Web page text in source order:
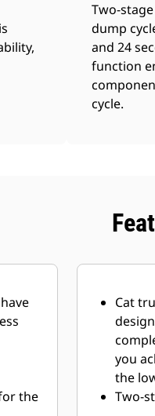
Two-
dump
and 24
function
cycle.
the
Cat
you
the
Two-